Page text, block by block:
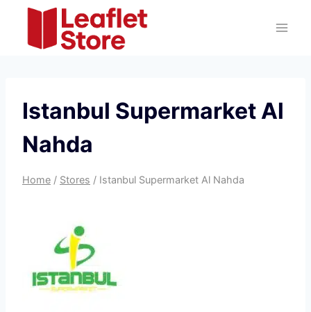
content
Istanbul Supermarket Al
Nahda
Home / Stores / Istanbul Supermarket Al Nahda